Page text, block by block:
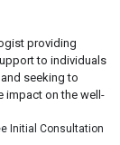
providing
to individuals
seeking to
impact on the well-
Initial Consultation